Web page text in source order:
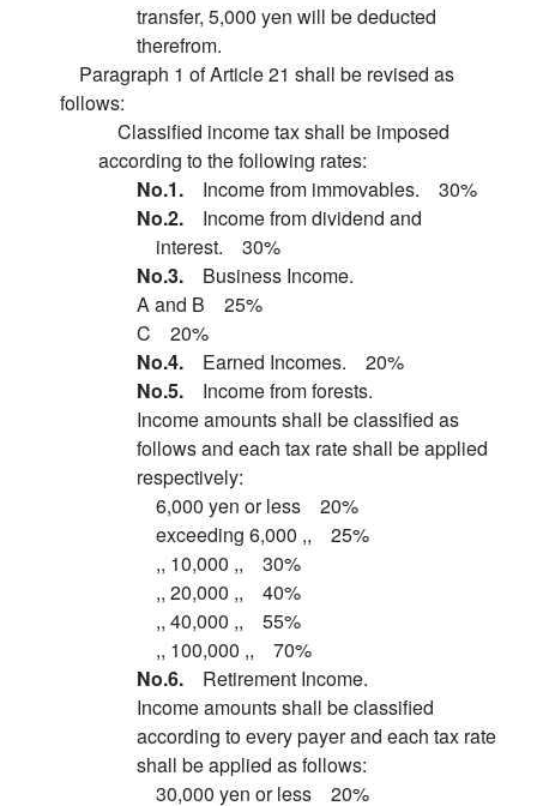
transfer, 5,000 yen will be deducted
therefrom.
Paragraph 1 of Article 21 shall be revised as
follows:
Classified income tax shall be imposed
according to the following rates:
No.1. Income from immovables. 30%
No.2. Income from dividend and
interest. 30%
No.3. Business Income.
A and B 25%
C 20%
No.4. Earned Incomes. 20%
No.5. Income from forests.
Income amounts shall be classified as
follows and each tax rate shall be applied
respectively:
6,000 yen or less 20%
exceeding 6,000 ,, 25%
,, 10,000 ,, 30%
,, 20,000 ,, 40%
,, 40,000 ,, 55%
,, 100,000 ,, 70%
No.6. Retirement Income.
Income amounts shall be classified
according to every payer and each tax rate
shall be applied as follows:
30,000 yen or less 20%